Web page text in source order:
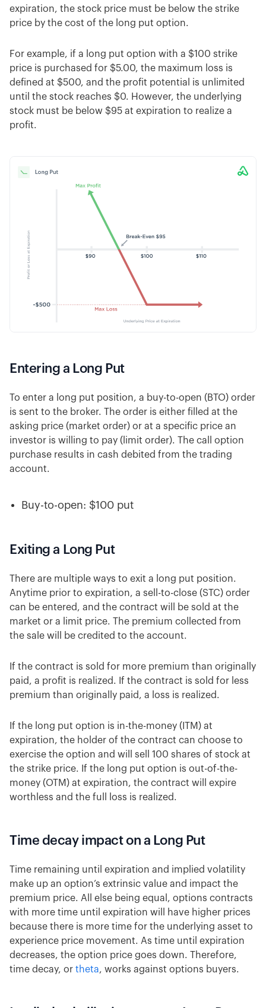
expiration, the stock price must be below the strike
price by the cost of the long put option.
For example, if a long put option with a $100 strike
price is purchased for $5.00, the maximum loss is
defined at $500, and the profit potential is unlimited
until the stock reaches $0. However, the underlying
stock must be below $95 at expiration to realize a
profit.
Entering a Long Put
To enter a long put position, a buy-to-open (BTO) order
is sent to the broker. The order is either filled at the
asking price (market order) or at a specific price an
investor is willing to pay (limit order). The call option
purchase results in cash debited from the trading
account.
Buy-to-open: $100 put
Exiting a Long Put
There are multiple ways to exit a long put position.
Anytime prior to expiration, a sell-to-close (STC) order
can be entered, and the contract will be sold at the
market or a limit price. The premium collected from
the sale will be credited to the account.
If the contract is sold for more premium than originally
paid, a profit is realized. If the contract is sold for less
premium than originally paid, a loss is realized.
If the long put option is in-the-money (ITM) at
expiration, the holder of the contract can choose to
exercise the option and will sell 100 shares of stock at
the strike price. If the long put option is out-of-the-
money (OTM) at expiration, the contract will expire
worthless and the full loss is realized.
Time decay impact on a Long Put
Time remaining until expiration and implied volatility
make up an option’s extrinsic value and impact the
premium price. All else being equal, options contracts
with more time until expiration will have higher prices
because there is more time for the underlying asset to
experience price movement. As time until expiration
decreases, the option price goes down. Therefore,
time decay, or theta, works against options buyers.